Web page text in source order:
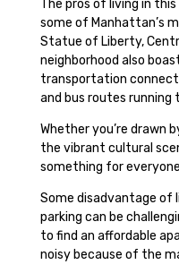
The pros of living in
some of Manhattan’s
Statue of Liberty,
neighborhood also
transportation
and bus routes running
Whether you’re drawn
the vibrant cultural
something for
Some disadvantage of
parking can be
to find an affordable
noisy because of the